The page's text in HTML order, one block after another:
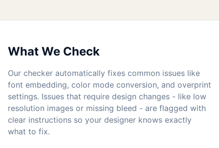
What We Check
Our checker automatically fixes common issues like
font embedding, color mode conversion, and overprint
settings. Issues that require design changes - like low
resolution images or missing bleed - are flagged with
clear instructions so your designer knows exactly
what to fix.